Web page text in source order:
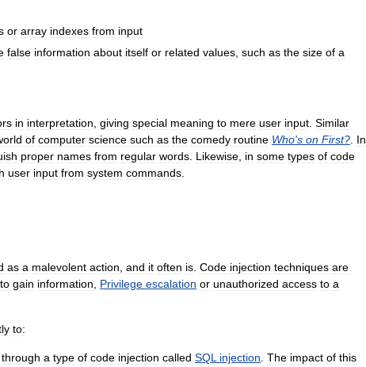
or array indexes from input
false information about itself or related values such as the size of a
in interpretation, giving special meaning to mere user input. Similar
of computer science such as the comedy routine Who's on First?. In
proper names from regular words. Likewise, in some types of code
user input from system commands.
as a malevolent action, and it often is. Code injection techniques are
to gain information, Privilege escalation or unauthorized access to a
to:
through a type of code injection called SQL injection. The impact of this